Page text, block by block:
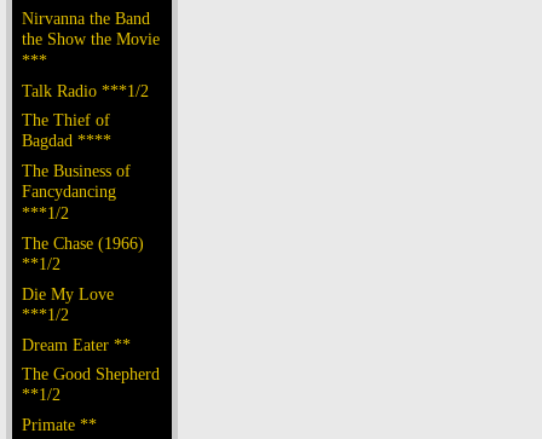
Nirvanna the Band
the Show the Movie
***
Talk Radio ***1/2
The Thief of
Bagdad ****
The Business of
Fancydancing
***1/2
The Chase (1966)
**1/2
Die My Love
***1/2
Dream Eater **
The Good Shepherd
**1/2
Primate **